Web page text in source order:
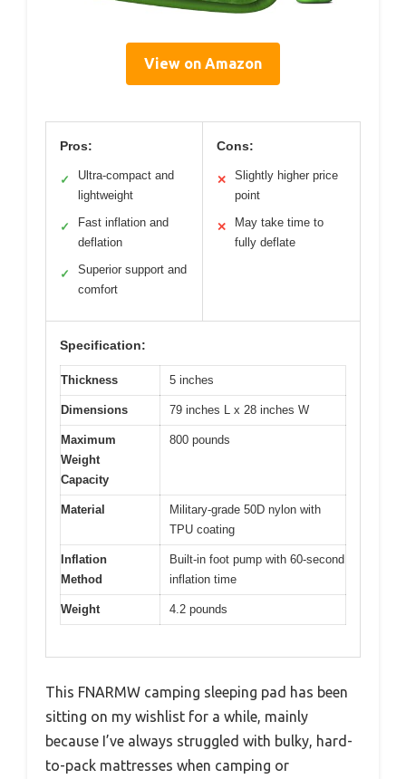
View on Amazon
Pros:
✓
Ultra-compact and
lightweight
✓
Fast inflation and
deflation
✓
Superior support and
comfort
Cons:
✕
Slightly higher price
point
✕
May take time to
fully deflate
Specification:
Thickness 5 inches
Dimensions 79 inches L x 28 inches W
Maximum
Weight
Capacity
800 pounds
Material
Military-grade 50D nylon with
TPU coating
Inflation
Method
Built-in foot pump with 60-second
inflation time
Weight 4.2 pounds
This FNARMW camping sleeping pad has been
sitting on my wishlist for a while, mainly
because I’ve always struggled with bulky, hard-
to-pack mattresses when camping or